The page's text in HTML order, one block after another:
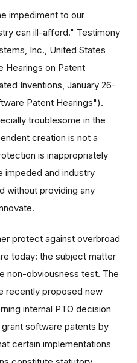
impediment to our
can ill-afford." Testimony
Inc., United States
Hearings on Patent
Inventions, January 26-
Patent Hearings").
troublesome in the
creation is not a
is inappropriately
impeded and industry
without providing any
protect against overbroad
today: the subject matter
non-obviousness test. The
recently proposed new
internal PTO decision
software patents by
certain implementations